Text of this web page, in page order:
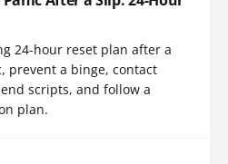
24-hour reset plan after a
prevent a binge, contact
scripts, and follow a
plan.